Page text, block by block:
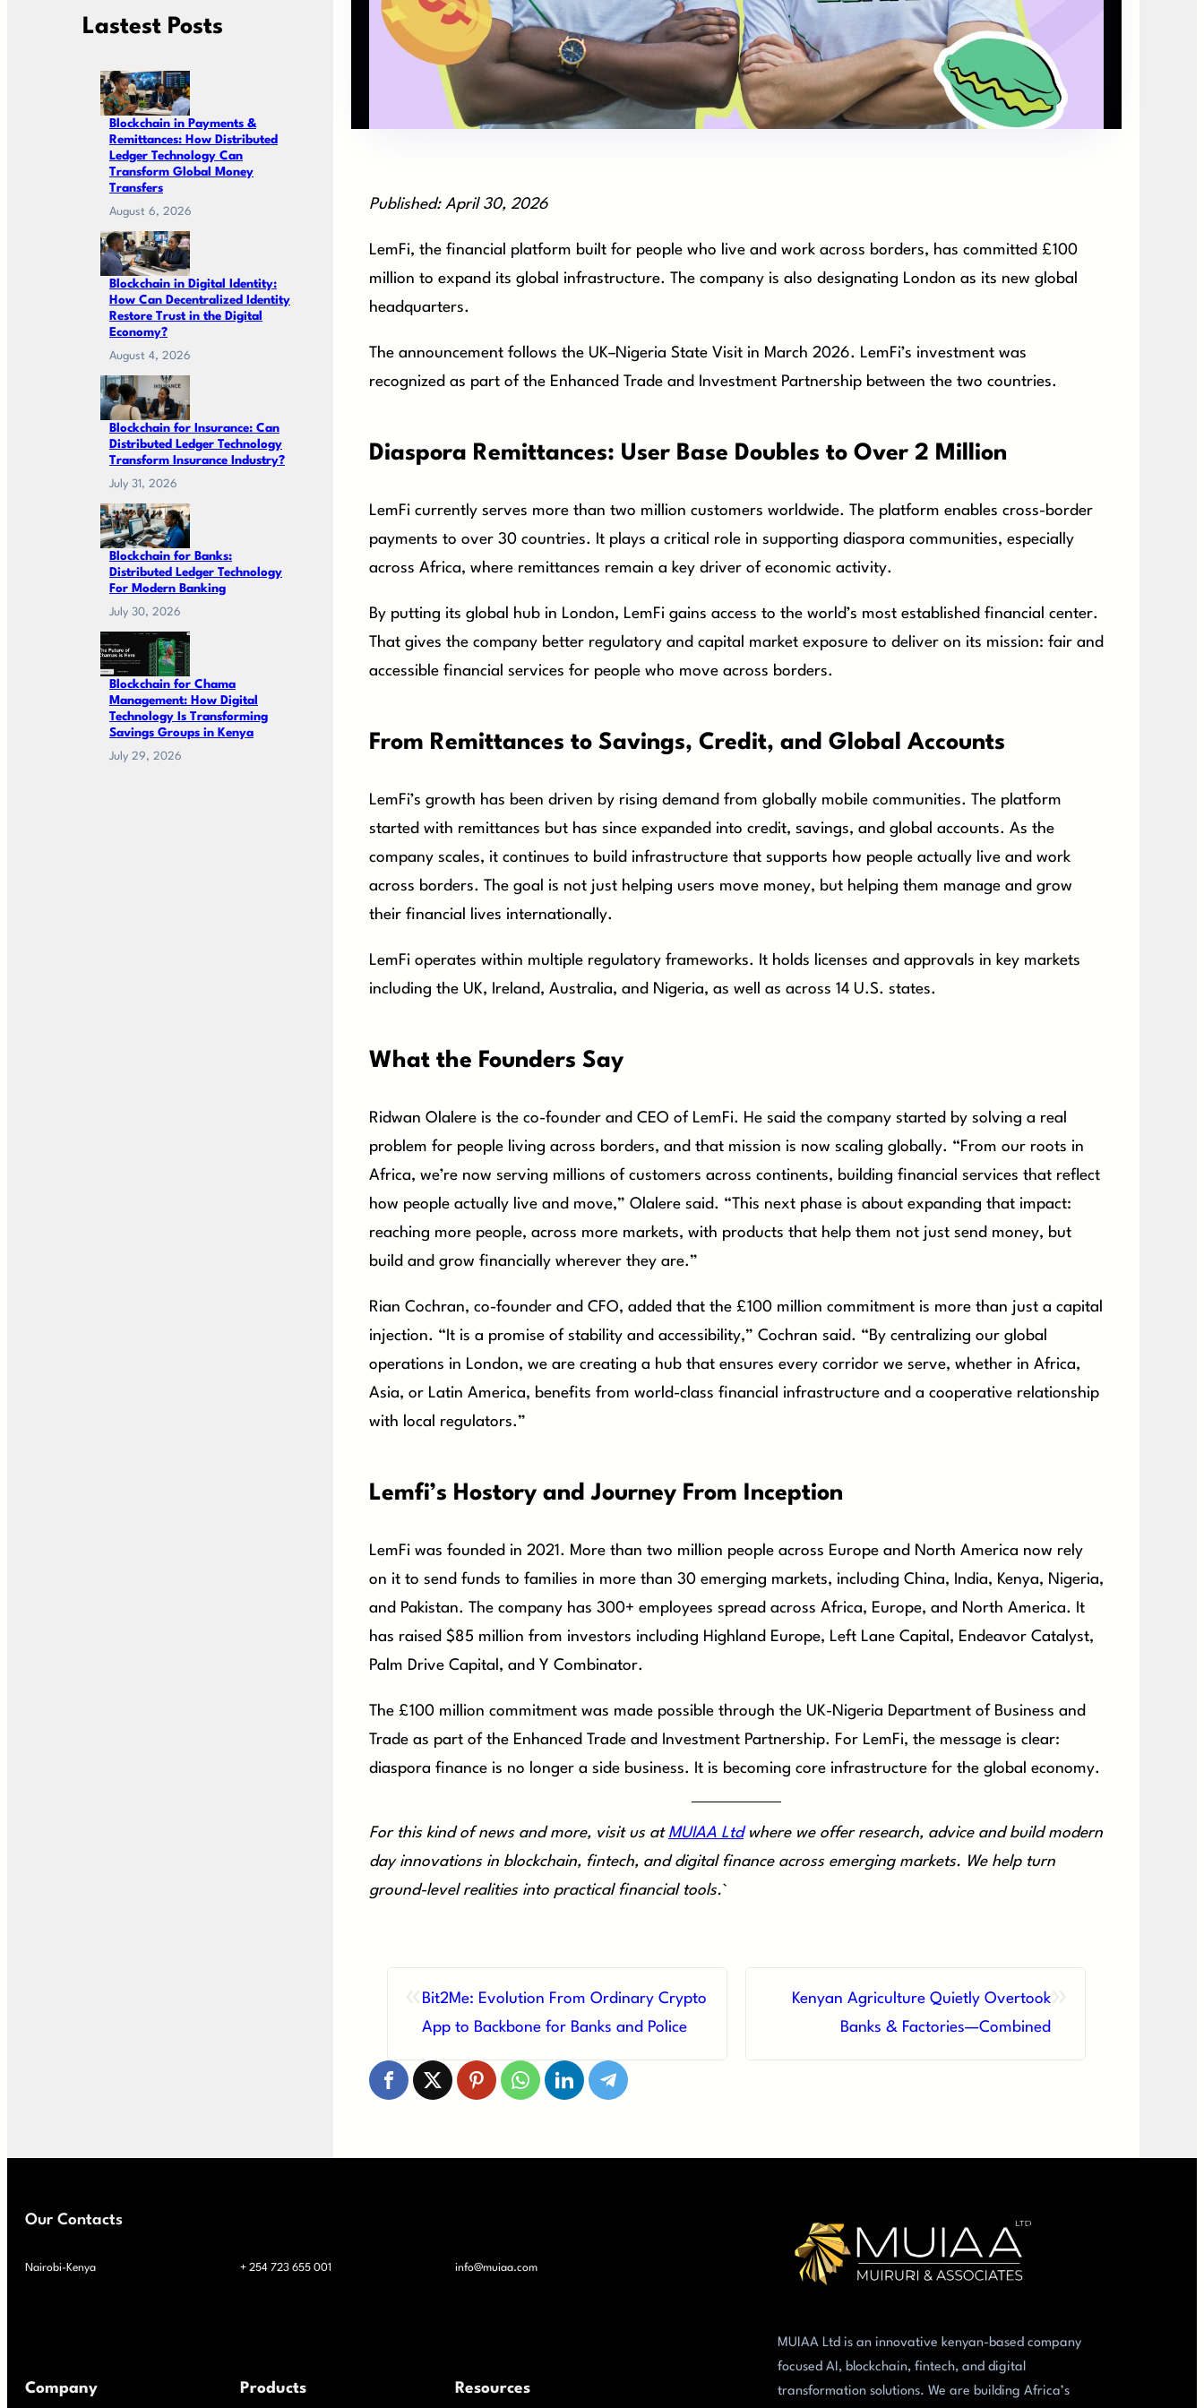
Lastest Posts
Blockchain in Payments &
Remittances: How Distributed
Ledger Technology Can
Transform Global Money
Transfers
August 6, 2026
Blockchain in Digital Identity:
How Can Decentralized Identity
Restore Trust in the Digital
Economy?
August 4, 2026
Blockchain for Insurance: Can
Distributed Ledger Technology
Transform Insurance Industry?
July 31, 2026
Blockchain for Banks:
Distributed Ledger Technology
For Modern Banking
July 30, 2026
Blockchain for Chama
Management: How Digital
Technology Is Transforming
Savings Groups in Kenya
July 29, 2026
Published: April 30, 2026
LemFi, the financial platform built for people who live and work across borders, has committed £100
million to expand its global infrastructure. The company is also designating London as its new global
headquarters.
The announcement follows the UK–Nigeria State Visit in March 2026. LemFi’s investment was
recognized as part of the Enhanced Trade and Investment Partnership between the two countries.
Diaspora Remittances: User Base Doubles to Over 2 Million
LemFi currently serves more than two million customers worldwide. The platform enables cross-border
payments to over 30 countries. It plays a critical role in supporting diaspora communities, especially
across Africa, where remittances remain a key driver of economic activity.
By putting its global hub in London, LemFi gains access to the world’s most established financial center.
That gives the company better regulatory and capital market exposure to deliver on its mission: fair and
accessible financial services for people who move across borders.
From Remittances to Savings, Credit, and Global Accounts
LemFi’s growth has been driven by rising demand from globally mobile communities. The platform
started with remittances but has since expanded into credit, savings, and global accounts. As the
company scales, it continues to build infrastructure that supports how people actually live and work
across borders. The goal is not just helping users move money, but helping them manage and grow
their financial lives internationally.
LemFi operates within multiple regulatory frameworks. It holds licenses and approvals in key markets
including the UK, Ireland, Australia, and Nigeria, as well as across 14 U.S. states.
What the Founders Say
Ridwan Olalere is the co-founder and CEO of LemFi. He said the company started by solving a real
problem for people living across borders, and that mission is now scaling globally. “From our roots in
Africa, we’re now serving millions of customers across continents, building financial services that reflect
how people actually live and move,” Olalere said. “This next phase is about expanding that impact:
reaching more people, across more markets, with products that help them not just send money, but
build and grow financially wherever they are.”
Rian Cochran, co-founder and CFO, added that the £100 million commitment is more than just a capital
injection. “It is a promise of stability and accessibility,” Cochran said. “By centralizing our global
operations in London, we are creating a hub that ensures every corridor we serve, whether in Africa,
Asia, or Latin America, benefits from world-class financial infrastructure and a cooperative relationship
with local regulators.”
Lemfi’s Hostory and Journey From Inception
LemFi was founded in 2021. More than two million people across Europe and North America now rely
on it to send funds to families in more than 30 emerging markets, including China, India, Kenya, Nigeria,
and Pakistan. The company has 300+ employees spread across Africa, Europe, and North America. It
has raised $85 million from investors including Highland Europe, Left Lane Capital, Endeavor Catalyst,
Palm Drive Capital, and Y Combinator.
The £100 million commitment was made possible through the UK-Nigeria Department of Business and
Trade as part of the Enhanced Trade and Investment Partnership. For LemFi, the message is clear:
diaspora finance is no longer a side business. It is becoming core infrastructure for the global economy.
For this kind of news and more, visit us at MUIAA Ltdwhere we offer research, advice and build modern
day innovations in blockchain, fintech, and digital finance across emerging markets. We help turn
ground-level realities into practical financial tools.`
Bit2Me: Evolution From Ordinary Crypto
App to Backbone for Banks and Police
Kenyan Agriculture Quietly Overtook
Banks & Factories—Combined
Our Contacts
Nairobi-Kenya + 254 723 655 001 info@muiaa.com
Company Products Resources
MUIAA Ltd is an innovative kenyan-based company
focused AI, blockchain, fintech, and digital
transformation solutions. We are building Africa’s